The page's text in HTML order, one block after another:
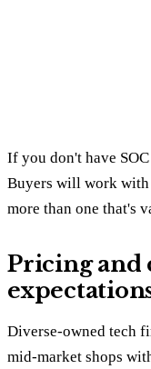
If you don't have
Buyers will work
more than one that's
Pricing and
Diverse-owned tech
mid-market shops